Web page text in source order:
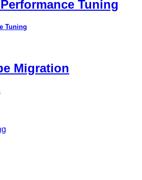
Tuning
Tuning
Migration